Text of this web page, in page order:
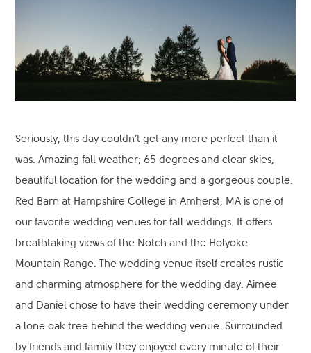
Seriously, this day couldn’t get any more perfect than it
was. Amazing fall weather; 65 degrees and clear skies,
beautiful location for the wedding and a gorgeous couple.
Red Barn at Hampshire College in Amherst, MA is one of
our favorite wedding venues for fall weddings. It offers
breathtaking views of the Notch and the Holyoke
Mountain Range. The wedding venue itself creates rustic
and charming atmosphere for the wedding day. Aimee
and Daniel chose to have their wedding ceremony under
a lone oak tree behind the wedding venue. Surrounded
by friends and family they enjoyed every minute of their